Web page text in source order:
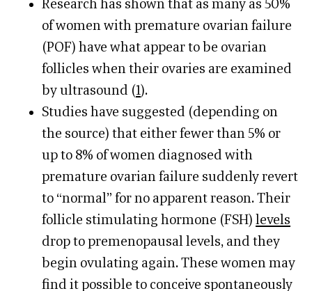
Research has shown that as many as 50%
of women with premature ovarian failure
(POF) have what appear to be ovarian
follicles when their ovaries are examined
by ultrasound (1).
Studies have suggested (depending on
the source) that either fewer than 5% or
up to 8% of women diagnosed with
premature ovarian failure suddenly revert
to “normal” for no apparent reason. Their
follicle stimulating hormone (FSH) levels
drop to premenopausal levels, and they
begin ovulating again. These women may
find it possible to conceive spontaneously